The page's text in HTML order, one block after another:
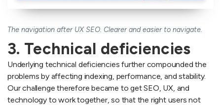
The navigation after UX SEO. Clearer and easier to navigate.
3. Technical deficiencies
Underlying technical deficiencies further compounded the
problems by affecting indexing, performance, and stability.
Our challenge therefore became to get SEO, UX, and
technology to work together, so that the right users not